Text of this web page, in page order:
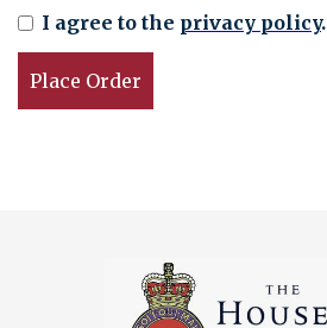
I agree to the privacy policy.